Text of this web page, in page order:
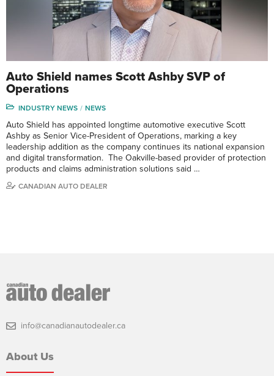
Auto Shield names Scott Ashby SVP of
Operations
INDUSTRY NEWS NEWS
Auto Shield has appointed longtime automotive executive Scott
Ashby as Senior Vice-President of Operations, marking a key
leadership addition as the company continues its national expansion
and digital transformation. The Oakville-based provider of protection
products and claims administration solutions said …
CANADIAN AUTO DEALER
info@canadianautodealer.ca
About Us